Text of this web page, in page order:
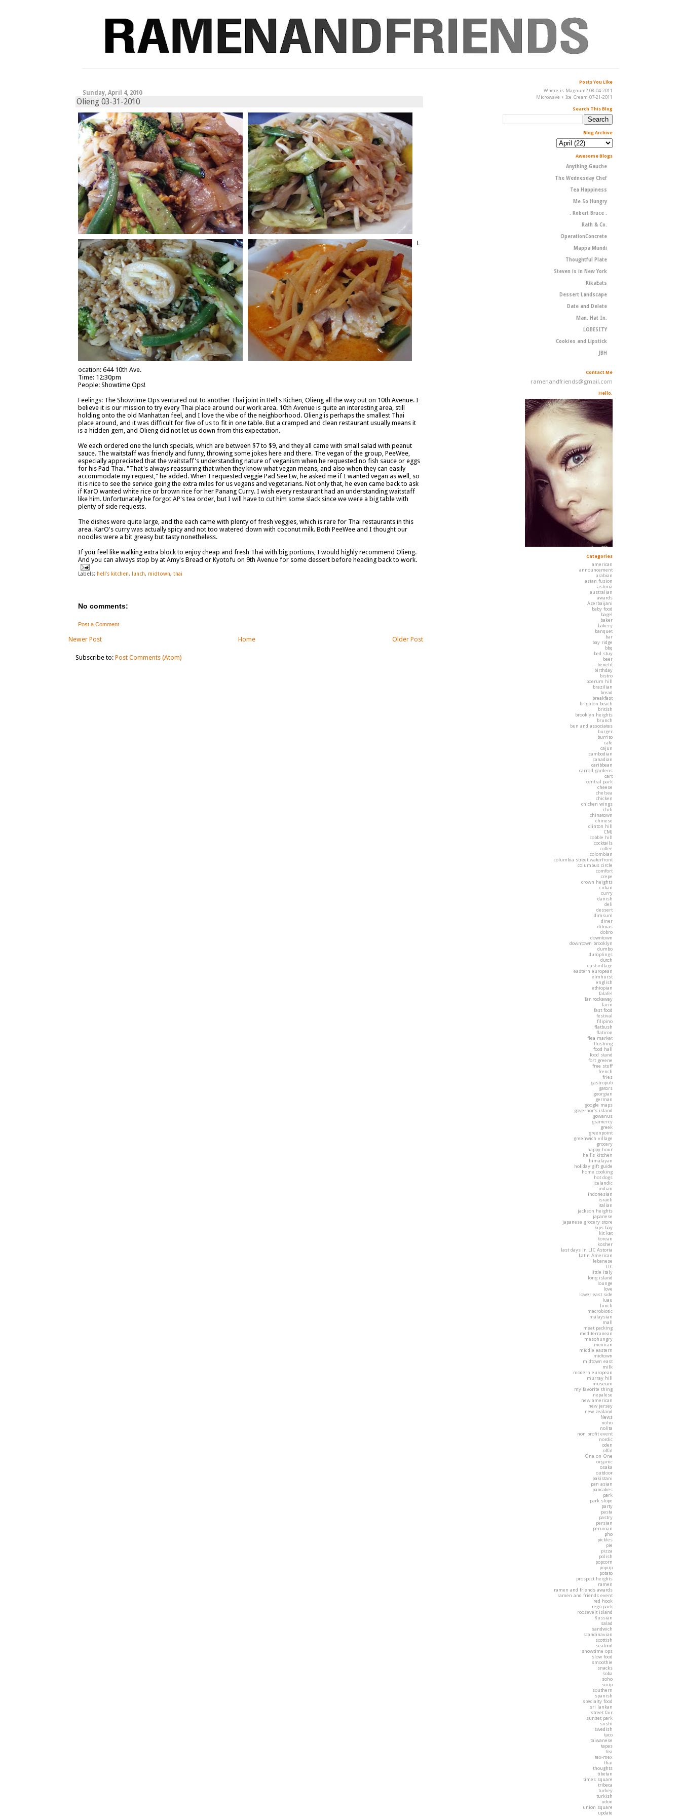
Sunday, April 4, 2010
Olieng 03-31-2010
L
ocation: 644 10th Ave.
Time: 12:30pm
People: Showtime Ops!
Feelings: The Showtime Ops ventured out to another Thai joint in Hell's Kichen, Olieng all the way out on 10th Avenue. I
believe it is our mission to try every Thai place around our work area. 10th Avenue is quite an interesting area, still
holding onto the old Manhattan feel, and I love the vibe of the neighborhood. Olieng is perhaps the smallest Thai
place around, and it was difficult for five of us to fit in one table. But a cramped and clean restaurant usually means it
is a hidden gem, and Olieng did not let us down from this expectation.
We each ordered one the lunch specials, which are between $7 to $9, and they all came with small salad with peanut
sauce. The waitstaff was friendly and funny, throwing some jokes here and there. The vegan of the group, PeeWee,
especially appreciated that the waitstaff's understanding nature of veganism when he requested no fish sauce or eggs
for his Pad Thai. "That's always reassuring that when they know what vegan means, and also when they can easily
accommodate my request," he added. When I requested veggie Pad See Ew, he asked me if I wanted vegan as well, so
it is nice to see the service going the extra miles for us vegans and vegetarians. Not only that, he even came back to ask
if KarO wanted white rice or brown rice for her Panang Curry. I wish every restaurant had an understanding waitstaff
like him. Unfortunately he forgot AP's tea order, but I will have to cut him some slack since we were a big table with
plenty of side requests.
The dishes were quite large, and the each came with plenty of fresh veggies, which is rare for Thai restaurants in this
area. KarO's curry was actually spicy and not too watered down with coconut milk. Both PeeWee and I thought our
noodles were a bit greasy but tasty nonetheless.
If you feel like walking extra block to enjoy cheap and fresh Thai with big portions, I would highly recommend Olieng.
And you can always stop by at Amy's Bread or Kyotofu on 9th Avenue for some dessert before heading back to work.
Labels: hell's kitchen, lunch, midtown, thai
No comments:
Post a Comment
Newer Post Older Post
Home
Subscribe to: Post Comments (Atom)
Posts You Like
Where is Magnum? 08-04-2011
Microwave + Ice Cream 07-21-2011
Search This Blog
Blog Archive
Awesome Blogs
Anything Gauche
The Wednesday Chef
Tea Happiness
Me So Hungry
. Robert Bruce .
Rath & Co.
OperationConcrete
Mappa Mundi
Thoughtful Plate
Steven is in New York
KikaEats
Dessert Landscape
Date and Delete
Man. Hat In.
LOBESITY
Cookies and Lipstick
JBH
Contact Me
ramenandfriends@gmail.com
Hello.
Categories
american
announcement
arabian
asian fusion
astoria
australian
awards
Azerbaijani
baby food
bagel
baker
bakery
banquet
bar
bay ridge
bbq
bed stuy
beer
benefit
birthday
bistro
boerum hill
brazilian
bread
breakfast
brighton beach
british
brooklyn heights
brunch
bun and associates
burger
burrito
cafe
cajun
cambodian
canadian
caribbean
carroll gardens
cart
central park
cheese
chelsea
chicken
chicken wings
chili
chinatown
chinese
clinton hill
CMJ
cobble hill
cocktails
coffee
colombian
columbia street waterfront
columbus circle
comfort
crepe
crown heights
cuban
curry
danish
deli
dessert
dimsum
diner
ditmas
dobro
downtown
downtown brooklyn
dumbo
dumplings
dutch
east village
eastern european
elmhurst
english
ethiopian
falafel
far rockaway
farm
fast food
festival
filipino
flatbush
flatiron
flea market
flushing
food hall
food stand
fort greene
free stuff
french
fries
gastropub
gators
georgian
german
google maps
governor's island
gowanus
gramercy
greek
greenpoint
greenwich village
grocery
happy hour
hell's kitchen
himalayan
holiday gift guide
home cooking
hot dogs
icelandic
indian
indonesian
israeli
italian
jackson heights
japanese
japanese grocery store
kips bay
kit kat
korean
kosher
last days in LIC Astoria
Latin American
lebanese
LIC
little italy
long island
lounge
love
lower east side
luau
lunch
macrobiotic
malaysian
mall
meat packing
mediterranean
mesohungry
mexican
middle eastern
midtown
midtown east
milk
modern european
murray hill
museum
my favorite thing
nepalese
new american
new jersey
new zealand
News
noho
nolita
non profit event
nordic
oden
offal
One on One
organic
osaka
outdoor
pakistani
pan asian
pancakes
park
park slope
party
pasta
pastry
persian
peruvian
pho
pickles
pie
pizza
polish
popcorn
popup
potato
prospect heights
ramen
ramen and friends awards
ramen and friends event
red hook
rego park
roosevelt island
Russian
salad
sandwich
scandinavian
scottish
seafood
showtime ops
slow food
smoothie
snacks
soba
soho
soup
southern
spanish
specialty food
sri lankan
street fair
sunset park
sushi
swedish
taco
taiwanese
tapas
tea
tex-mex
thai
thoughts
tibetan
times square
tribeca
turkey
turkish
udon
union square
update